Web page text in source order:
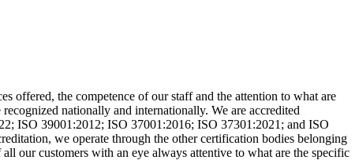
offered, the competence of our staff and the attention to what are
nationally and internationally. We are accredited
ISO 39001:2012; ISO 37001:2016; ISO 37301:2021; and ISO
we operate through the other certification bodies belonging
our customers with an eye always attentive to what are the specific